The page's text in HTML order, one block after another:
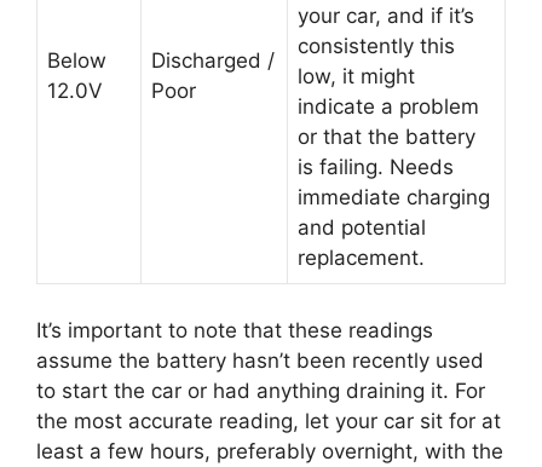
Below
12.0V
Discharged /
Poor
your car, and if it’s
consistently this
low, it might
indicate a problem
or that the battery
is failing. Needs
immediate charging
and potential
replacement.
It’s important to note that these readings
assume the battery hasn’t been recently used
to start the car or had anything draining it. For
the most accurate reading, let your car sit for at
least a few hours, preferably overnight, with the